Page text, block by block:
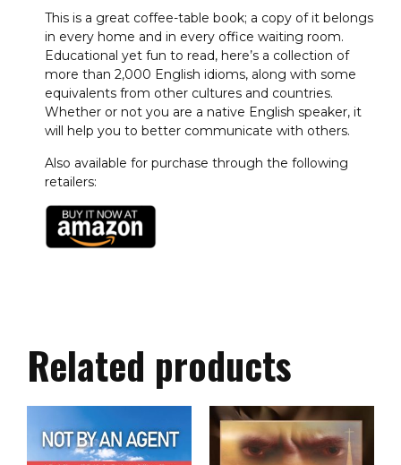
This is a great coffee-table book; a copy of it belongs
in every home and in every office waiting room.
Educational yet fun to read, here’s a collection of
more than 2,000 English idioms, along with some
equivalents from other cultures and countries.
Whether or not you are a native English speaker, it
will help you to better communicate with others.
Also available for purchase through the following
retailers:
Related products